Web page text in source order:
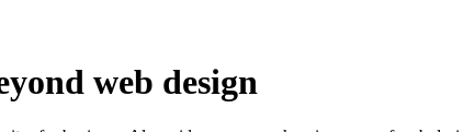
web design